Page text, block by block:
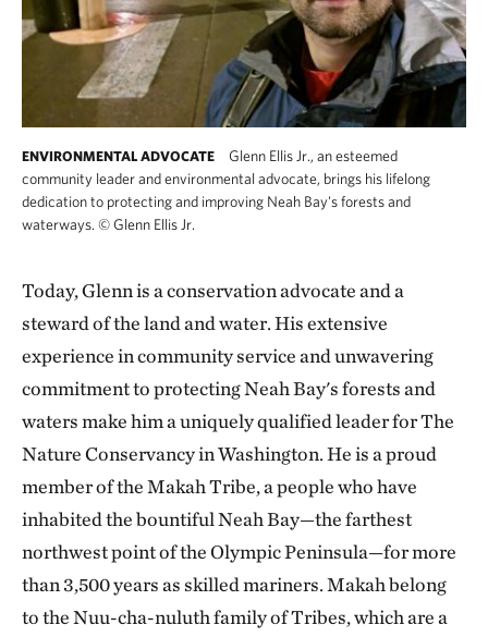
ENVIRONMENTAL ADVOCATE
Glenn Ellis Jr., an esteemed
community leader and environmental advocate, brings his lifelong
dedication to protecting and improving Neah Bay's forests and
waterways. ©Glenn Ellis Jr.
Today, Glenn is a conservation advocate and a
steward of the land and water. His extensive
experience in community service and unwavering
commitment to protecting Neah Bay's forests and
waters make him a uniquely qualified leader for The
Nature Conservancy in Washington. He is a proud
member of the Makah Tribe, a people who have
inhabited the bountiful Neah Bay—the farthest
northwest point of the Olympic Peninsula—for more
than 3,500 years as skilled mariners. Makah belong
to the Nuu-cha-nuluth family of Tribes, which are a